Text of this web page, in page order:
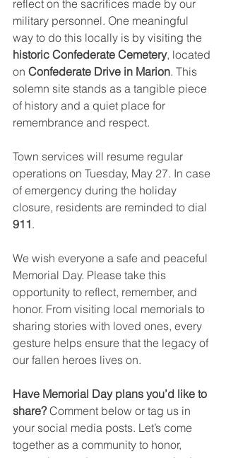
reflect on the sacrifices made by our
military personnel. One meaningful
way to do this locally is by visiting the
historic Confederate Cemetery, located
on Confederate Drive in Marion. This
solemn site stands as a tangible piece
of history and a quiet place for
remembrance and respect.
Town services will resume regular
operations on Tuesday, May 27. In case
of emergency during the holiday
closure, residents are reminded to dial
911.
We wish everyone a safe and peaceful
Memorial Day. Please take this
opportunity to reflect, remember, and
honor. From visiting local memorials to
sharing stories with loved ones, every
gesture helps ensure that the legacy of
our fallen heroes lives on.
Have Memorial Day plans you’d like to
share? Comment below or tag us in
your social media posts. Let’s come
together as a community to honor,